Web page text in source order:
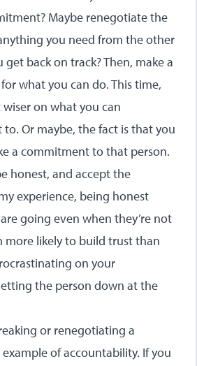
Maybe renegotiate the
you need from the other
back on track? Then, make a
what you can do. This time,
on what you can
Or maybe, the fact is that you
a commitment to that person.
honest, and accept the
experience, being honest
going even when they’re not
more likely to build trust than
on your
the person down at the
or renegotiating a
of accountability. If you